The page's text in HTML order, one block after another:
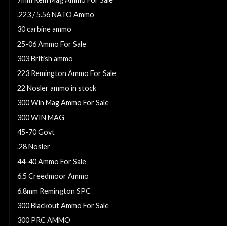
.223 / 5.56 NATO Ammo
30 carbine ammo
25-06 Ammo For Sale
303 British ammo
223 Remington Ammo For Sale
22 Nosler ammo in stock
300 Win Mag Ammo For Sale
300 WIN MAG
45-70 Govt
.28 Nosler
44-40 Ammo For Sale
6.5 Creedmoor Ammo
6.8mm Remington SPC
300 Blackout Ammo For Sale
300 PRC AMMO